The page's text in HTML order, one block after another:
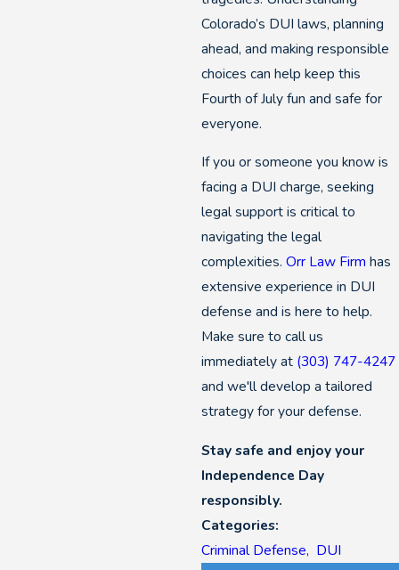
Colorado’s DUI laws, planning
ahead, and making responsible
choices can help keep this
Fourth of July fun and safe for
everyone.
If you or someone you know is
facing a DUI charge, seeking
legal support is critical to
navigating the legal
complexities.Orr Law Firm has
extensive experience in DUI
defense and is here to help.
Make sure to call us
immediately at (303) 747-4247
and we'll develop a tailored
strategy for your defense.
Stay safe and enjoy your
Independence Day
responsibly.
Categories:
Criminal Defense, DUI